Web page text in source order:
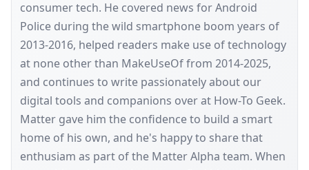
consumer tech. He covered news for Android
Police during the wild smartphone boom years of
2013-2016, helped readers make use of technology
at none other than MakeUseOf from 2014-2025,
and continues to write passionately about our
digital tools and companions over at How-To Geek.
Matter gave him the confidence to build a smart
home of his own, and he's happy to share that
enthusiam as part of the Matter Alpha team. When